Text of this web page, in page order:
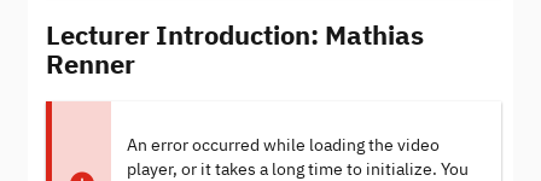
Lecturer Introduction: Mathias
Renner
An error occurred while loading the video
player, or it takes a long time to initialize. You